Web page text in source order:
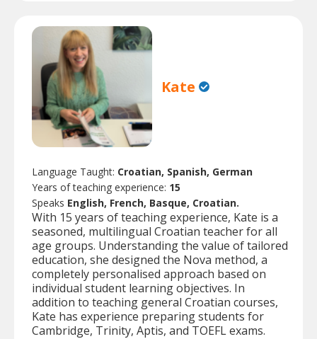
Kate
Language Taught: Croatian, Spanish, German
Years of teaching experience: 15
Speaks English, French, Basque, Croatian.
With 15 years of teaching experience, Kate is a
seasoned, multilingual Croatian teacher for all
age groups. Understanding the value of tailored
education, she designed the Nova method, a
completely personalised approach based on
individual student learning objectives. In
addition to teaching general Croatian courses,
Kate has experience preparing students for
Cambridge, Trinity, Aptis, and TOEFL exams.